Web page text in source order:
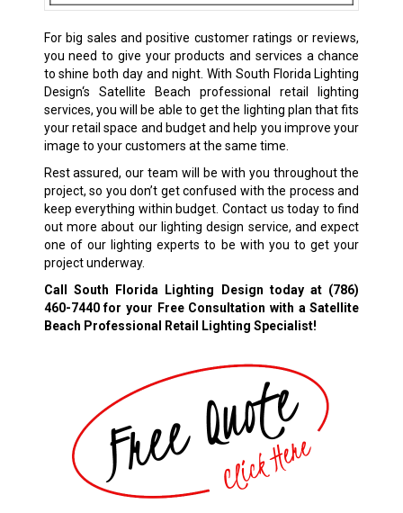
For big sales and positive customer ratings or reviews,
you need to give your products and services a chance
to shine both day and night. With South Florida Lighting
Design‘s Satellite Beach professional retail lighting
services, you will be able to get the lighting plan that fits
your retail space and budget and help you improve your
image to your customers at the same time.
Rest assured, our team will be with you throughout the
project, so you don’t get confused with the process and
keep everything within budget. Contact us today to find
out more about our lighting design service, and expect
one of our lighting experts to be with you to get your
project underway.
Call South Florida Lighting Design today at (786)
460-7440for your Free Consultation with a Satellite
Beach Professional Retail Lighting Specialist!